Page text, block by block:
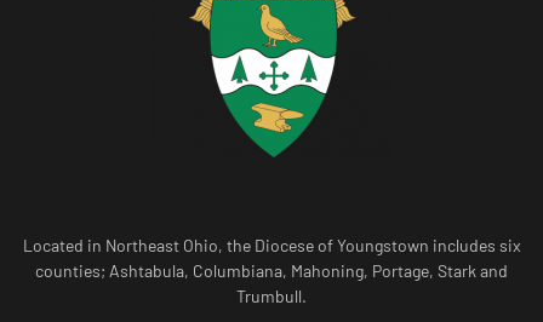
Located in Northeast Ohio, the Diocese of Youngstown includes six
counties; Ashtabula, Columbiana, Mahoning, Portage, Stark and
Trumbull.